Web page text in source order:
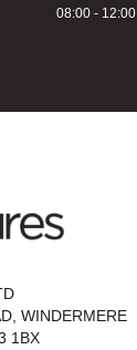
08:00 - 12:00
WINDERMERE
1BX